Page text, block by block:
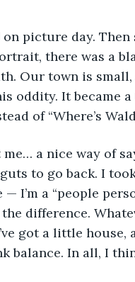
picture day. Then
there was a
Our town is
oddity. It became
of “Where’s
a nice way of
to go back. I
a “people
difference.
got a little house,
balance. In all, I